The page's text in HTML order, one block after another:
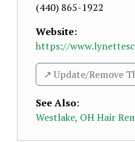
(440) 865-1922
Website:
https://
↗️ Update/Remove
See Also:
Westlake, OH Hair